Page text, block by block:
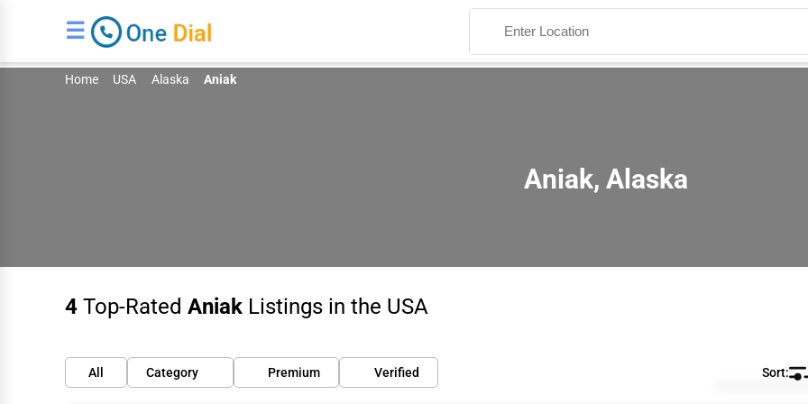
☰
Home USA Alaska Aniak
Aniak, Alaska
4 Top-Rated Aniak Listings in the USA
All Category Premium Verified